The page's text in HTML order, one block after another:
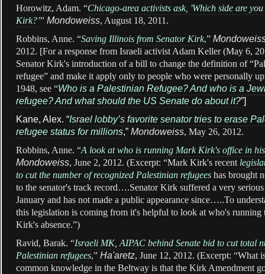
Horowitz, Adam. “Chicago-area activists ask, 'Which side are
Kirk?’” Mondoweiss, August 18, 2011.
Robbins, Anne. “Saving Illinois from Senator Kirk,”
2012. [For a response from Israeli activist Adam Keller (May 6,
Senator Kirk's introduction of a bill to change the definition of
refugee” and make it apply only to people who were personally
1948, see “Who is a Palestinian Refugee? And who is a
refugee? And what should the US Senate do about it?”]
Kane, Alex. “Israel lobby’s favorite senator tries to erase
refugee status for millions,” Mondoweiss, May 26, 2012.
Robbins, Anne. “A look at who is running Mark Kirk's office in his
Mondoweiss, June 2, 2012. (Excerpt: “Mark Kirk's recent
to cut the number of recognized Palestinian refugees has brought
to the senator's track record….Senator Kirk suffered a very
January and has not made a public appearance since…..To
this legislation is coming from it's helpful to look at who's running
Kirk's absence.”)
Ravid, Barak. “Israeli MK, AIPAC behind Senate bid to cut total
Palestinian refugees,” Ha'aretz, June 12, 2012. (Excerpt: “What
common knowledge in the Beltway is that the Kirk Amendment